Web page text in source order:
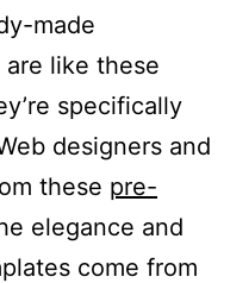
made
are like these
specifically
designers and
these pre-
elegance and
come from